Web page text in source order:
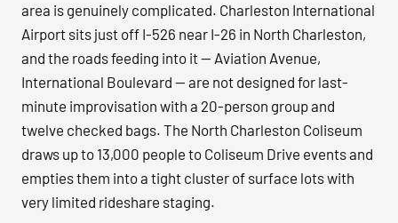
area is genuinely complicated. Charleston International
Airport sits just off I-526 near I-26 in North Charleston,
and the roads feeding into it — Aviation Avenue,
International Boulevard — are not designed for last-
minute improvisation with a 20-person group and
twelve checked bags. The North Charleston Coliseum
draws up to 13,000 people to Coliseum Drive events and
empties them into a tight cluster of surface lots with
very limited rideshare staging.